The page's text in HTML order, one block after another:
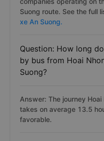
Suong route. See the full
xe An Suong.
Question: How long
by bus from Hoai
Suong?
Answer: The journey
takes on average 13.5
favorable.